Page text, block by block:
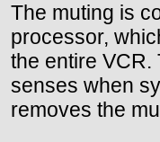
The muting is
processor,
the entire
senses when
removes the